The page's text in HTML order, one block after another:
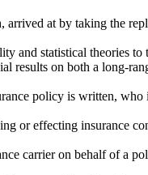
at by taking the
and statistical theories
results on both a long-
policy is written,
or effecting insurance
carrier on behalf of a